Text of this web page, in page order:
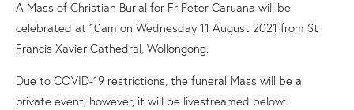
A Mass of Christian Burial for Fr Peter Caruana will be
celebrated at 10am on Wednesday 11 August 2021 from St
Francis Xavier Cathedral, Wollongong.
Due to COVID-19 restrictions, the funeral Mass will be a
private event, however, it will be livestreamed below: